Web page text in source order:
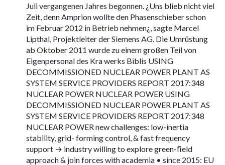
Juli vergangenen Jahres begonnen. ¿Uns blieb nicht viel
Zeit, denn Amprion wollte den Phasenschieber schon
im Februar 2012 in Betrieb nehmen¿, sagte Marcel
Lipthal, Projektleiter der Siemens AG. Die Umrüstung
ab Oktober 2011 wurde zu einem großen Teil von
Eigenpersonal des Kra werks Biblis USING
DECOMMISSIONED NUCLEAR POWER PLANT AS
SYSTEM SERVICE PROVIDERS REPORT 2017:348
NUCLEAR POWER NUCLEAR POWER USING
DECOMMISSIONED NUCLEAR POWER PLANT AS
SYSTEM SERVICE PROVIDERS REPORT 2017:348
NUCLEAR POWER new challenges: low-inertia
stability, grid- forming control, & fast frequency
support → industry willing to explore green-ﬁeld
approach & join forces with academia • since 2015: EU